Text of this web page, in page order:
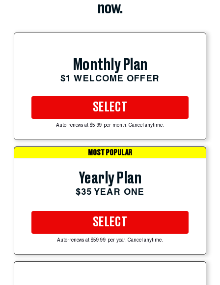
now.
Monthly Plan
$1 WELCOME OFFER
SELECT
Auto-renews at $5.99 per month. Cancel anytime.
MOST POPULAR
Yearly Plan
$35 YEAR ONE
SELECT
Auto-renews at $59.99 per year. Cancel anytime.